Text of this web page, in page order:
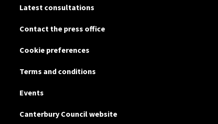
Latest consultations
Contact the press office
Cookie preferences
Terms and conditions
Events
Canterbury Council website